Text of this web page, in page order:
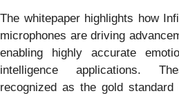
The whitepaper highlights how
microphones are driving
enabling highly accurate
intelligence applications.
recognized as the gold